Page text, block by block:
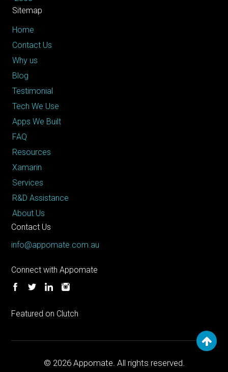
Sitemap
Home
Contact Us
Why us
Blog
Testimonial
Tech We Use
Apps We Built
FAQ
Resources
Xamarin
Services
R&D Assistance
About Us
Contact Us
info@appomate.com.au
Connect with Appomate
Featured on Clutch
© 2026 Appomate. All rights reserved.